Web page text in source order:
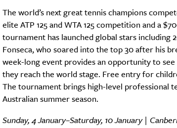
The world’s next great tennis champions
elite ATP 125 and WTA 125 competition and a
tournament has launched global stars including
Fonseca, who soared into the top 30 after his
week-long event provides an opportunity to
they reach the world stage. Free entry for
The tournament brings high-level professional
Australian summer season.
Sunday, 4 January–Saturday, 10 January |